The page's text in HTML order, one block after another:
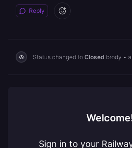
Reply
Status changed to Closed brody •
Sign in to your